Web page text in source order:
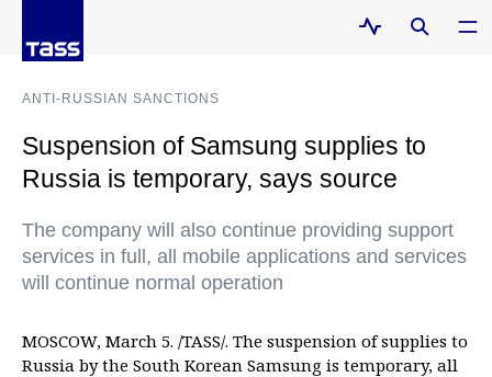
ANTI-RUSSIAN SANCTIONS
Suspension of Samsung supplies to
Russia is temporary, says source
The company will also continue providing support
services in full, all mobile applications and services
will continue normal operation
MOSCOW, March 5. /TASS/. The suspension of supplies to
Russia by the South Korean Samsung is temporary, all